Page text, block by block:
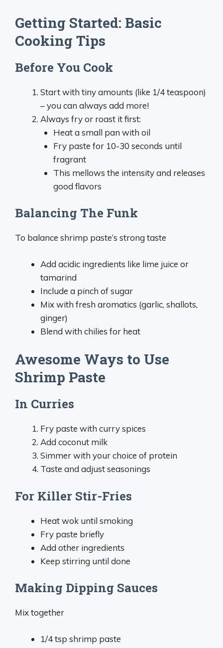
Getting Started: Basic
Cooking Tips
Before You Cook
Start with tiny amounts (like 1/4 teaspoon)
– you can always add more!
Always fry or roast it first:
Heat a small pan with oil
Fry paste for 10-30 seconds until
fragrant
This mellows the intensity and releases
good flavors
Balancing The Funk
To balance shrimp paste’s strong taste
Add acidic ingredients like lime juice or
tamarind
Include a pinch of sugar
Mix with fresh aromatics (garlic, shallots,
ginger)
Blend with chilies for heat
Awesome Ways to Use
Shrimp Paste
In Curries
Fry paste with curry spices
Add coconut milk
Simmer with your choice of protein
Taste and adjust seasonings
For Killer Stir-Fries
Heat wok until smoking
Fry paste briefly
Add other ingredients
Keep stirring until done
Making Dipping Sauces
Mix together
1/4 tsp shrimp paste